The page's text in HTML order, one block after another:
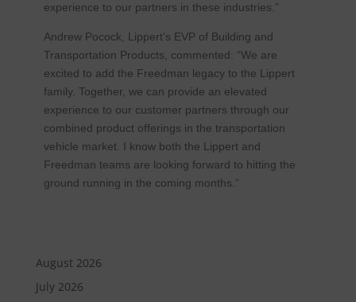
experience to our partners in these industries.”
Andrew Pocock, Lippert’s EVP of Building and
Transportation Products, commented: “We are
excited to add the Freedman legacy to the Lippert
family. Together, we can provide an elevated
experience to our customer partners through our
combined product offerings in the transportation
vehicle market. I know both the Lippert and
Freedman teams are looking forward to hitting the
ground running in the coming months.”
August 2026
July 2026